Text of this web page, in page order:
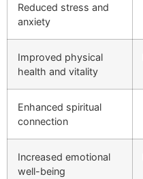
Reduced stress and
anxiety
Improved physical
health and vitality
Enhanced spiritual
connection
Increased emotional
well-being